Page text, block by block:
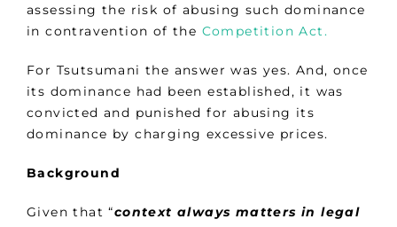
assessing the risk of abusing such dominance
in contravention of the Competition Act.
For Tsutsumani the answer was yes. And, once
its dominance had been established, it was
convicted and punished for abusing its
dominance by charging excessive prices.
Background
Given that “context always matters in legal